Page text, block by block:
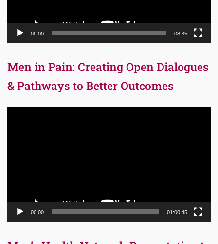
00:00 08:35
Men in Pain: Creating Open Dialogues
& Pathways to Better Outcomes
00:00 01:00:45